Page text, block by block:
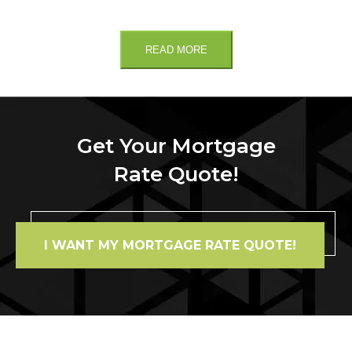
READ MORE
Get Your Mortgage
Rate Quote!
I WANT MY MORTGAGE RATE QUOTE!